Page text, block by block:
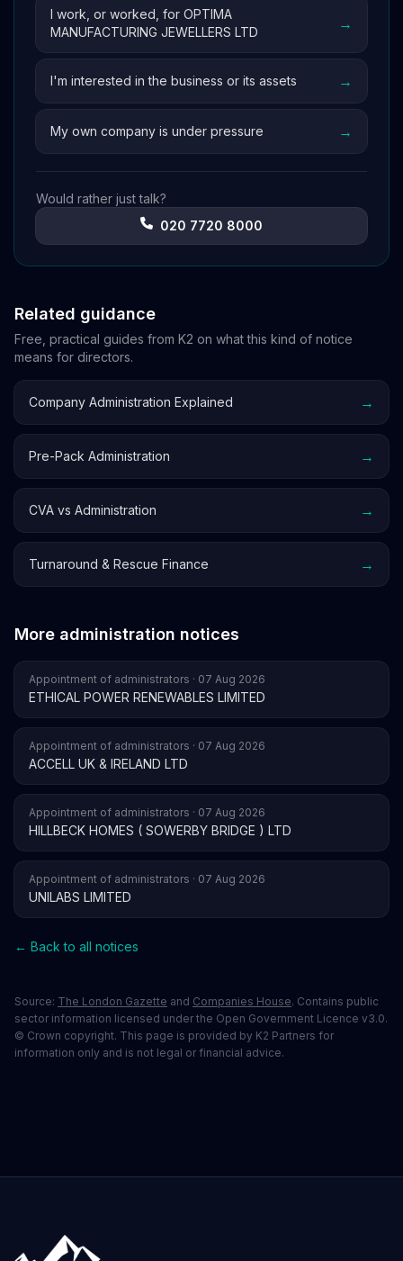
I work, or worked, for OPTIMA
MANUFACTURING JEWELLERS LTD
→
I'm interested in the business or its assets →
My own company is under pressure →
Would rather just talk?
020 7720 8000
Related guidance
Free, practical guides from K2 on what this kind of notice
means for directors.
Company Administration Explained →
Pre-Pack Administration →
CVA vs Administration →
Turnaround & Rescue Finance →
More administration notices
Appointment of administrators · 07 Aug 2026
ETHICAL POWER RENEWABLES LIMITED
Appointment of administrators · 07 Aug 2026
ACCELL UK & IRELAND LTD
Appointment of administrators · 07 Aug 2026
HILLBECK HOMES ( SOWERBY BRIDGE ) LTD
Appointment of administrators · 07 Aug 2026
UNILABS LIMITED
← Back to all notices
Source: The London Gazette and Companies House. Contains public
sector information licensed under the Open Government Licence v3.0.
© Crown copyright. This page is provided by K2 Partners for
information only and is not legal or financial advice.